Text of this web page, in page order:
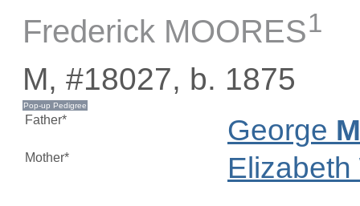
Frederick MOORES1
M, #18027, b. 1875
Father* George
Mother* Elizabeth